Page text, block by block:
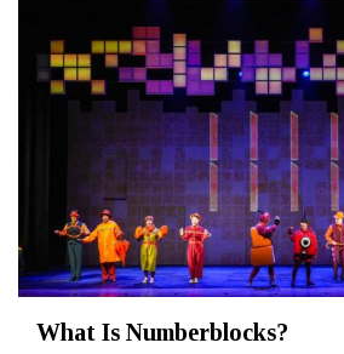
What Is Numberblocks?